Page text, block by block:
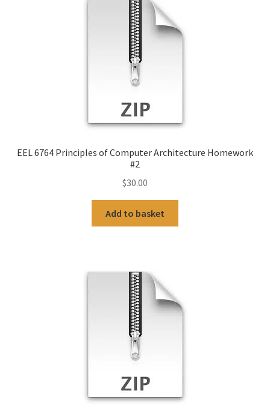
EEL 6764 Principles of Computer Architecture Homework
#2
$30.00
Add to basket